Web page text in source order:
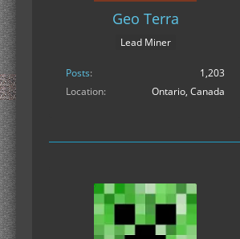
Geo Terra
Lead Miner
Posts
1,203
Location
Ontario, Canada